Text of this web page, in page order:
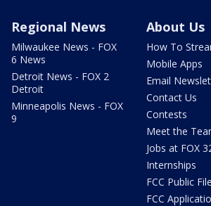
Regional News
Milwaukee News - FOX
6 News
Detroit News - FOX 2
Detroit
Minneapolis News - FOX
9
About Us
How To
Mobile Apps
Email
Contact Us
Contests
Meet the
Jobs at FOX
Internships
FCC Public File
FCC